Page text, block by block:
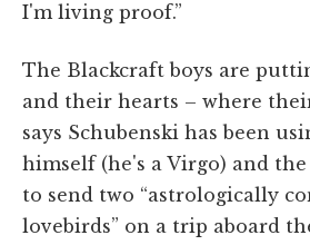
I'm living proof.”
The Blackcraft boys are
and their hearts – where
says Schubenski has been
himself (he's a Virgo) and
to send two “astrologically
lovebirds” on a trip aboard